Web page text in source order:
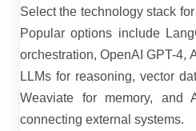
Select the technology stack
Popular options include
orchestration, OpenAI GPT-4,
LLMs for reasoning, vector
Weaviate for memory, and
connecting external systems.